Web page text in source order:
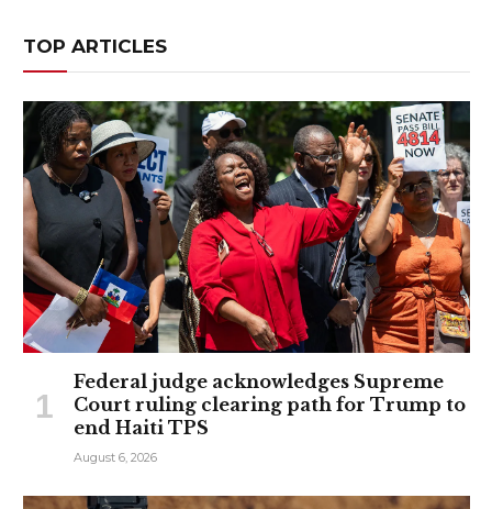
TOP ARTICLES
Federal judge acknowledges Supreme
Court ruling clearing path for Trump to
end Haiti TPS
August 6, 2026